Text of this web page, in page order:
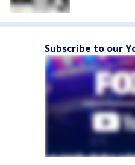
Subscribe to our